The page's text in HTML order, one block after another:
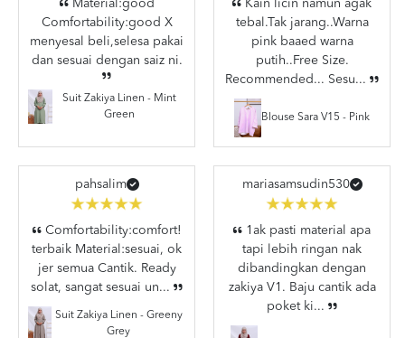
Material:good
Comfortability:good X
menyesal beli,selesa pakai
dan sesuai dengan saiz ni.
Suit Zakiya Linen - Mint
Green
Kain licin namun agak
tebal.Tak jarang..Warna
pink baaed warna
putih..Free Size.
Recommended... Sesu...
Blouse Sara V15 - Pink
pahsalim
Comfortability:comfort!
terbaik Material:sesuai, ok
jer semua Cantik. Ready
solat, sangat sesuai un...
Suit Zakiya Linen - Greeny
Grey
mariasamsudin530
1ak pasti material apa
tapi lebih ringan nak
dibandingkan dengan
zakiya V1. Baju cantik ada
poket ki...